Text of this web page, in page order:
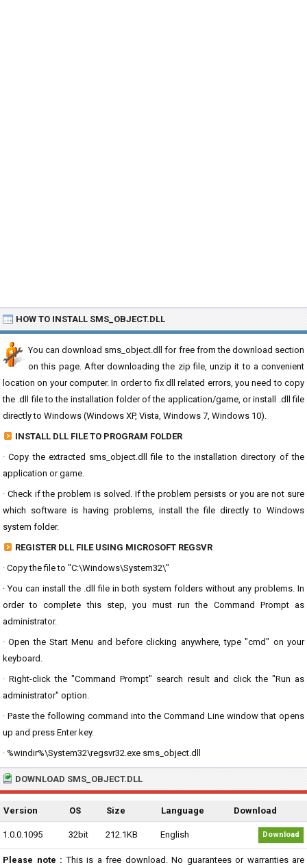
HOW TO INSTALL SMS_OBJECT.DLL
You can download sms_object.dll for free from the download section
on this page. After downloading the zip file, unzip it to a convenient
location on your computer. In order to fix dll related errors, you need to copy
the .dll file to the installation folder of the application/game, or install .dll file
directly to Windows (Windows XP, Vista, Windows 7, Windows 10).
INSTALL DLL FILE TO PROGRAM FOLDER
· Copy the extracted sms_object.dll file to the installation directory of the
application or game.
· Check if the problem is solved. If the problem persists or you are not sure
which software is having problems, install the file directly to Windows
system folder.
REGISTER DLL FILE USING MICROSOFT REGSVR
· Copy the file to "C:\Windows\System32\"
· You can install the .dll file in both system folders without any problems. In
order to complete this step, you must run the Command Prompt as
administrator.
· Open the Start Menu and before clicking anywhere, type "cmd" on your
keyboard.
· Right-click the "Command Prompt" search result and click the "Run as
administrator" option.
· Paste the following command into the Command Line window that opens
up and press Enter key.
· %windir%\System32\regsvr32.exe sms_object.dll
DOWNLOAD SMS_OBJECT.DLL
Version OS Size Language Download
1.0.0.1095 32bit 212.1KB English Download
Please note : This is a free download. No guarantees or warranties are